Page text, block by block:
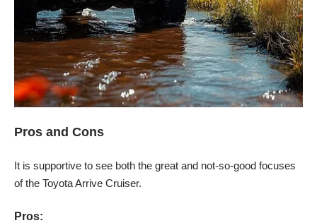
Pros and Cons
It is supportive to see both the great and not-so-good focuses
of the Toyota Arrive Cruiser.
Pros: